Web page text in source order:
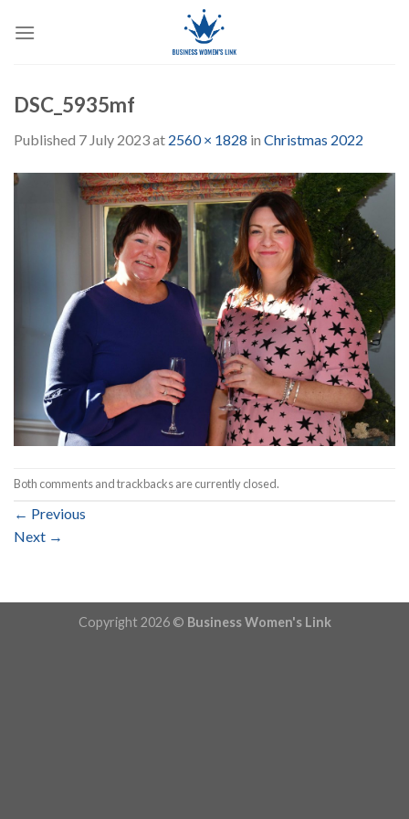
DSC_5935mf
Published 7 July 2023at 2560 × 1828 in Christmas 2022
Both comments and trackbacks are currently closed.
← Previous
Next →
Copyright 2026 © Business Women's Link